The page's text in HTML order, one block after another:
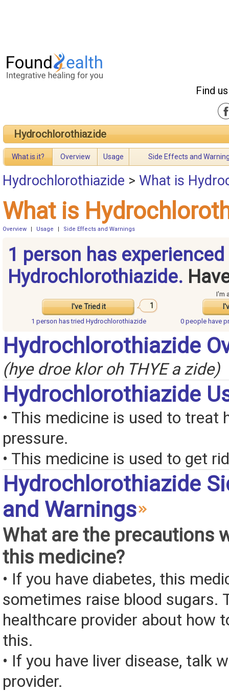
Find
Hydrochlorothiazide
What is it? Overview Usage Side Effects and
Hydrochlorothiazide > What is
What is
Overview Usage Side Effects and Warnings
1 person has experienced
Hydrochlorothiazide.
I've Tried it 1
I'm
1 person hastried Hydrochlorothiazide 0 people have
Hydrochlorothiazide
(hye droe klor oh THYE a zide)
Hydrochlorothiazide
• This medicine is used to treat
pressure.
• This medicine is used to get
Hydrochlorothiazide
and Warnings
What are the precautions
this medicine?
• If you have diabetes, this
sometimes raise blood sugars.
healthcare provider about how
this.
• If you have liver disease, talk
provider.